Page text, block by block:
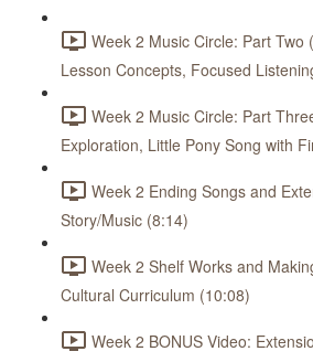
Week 2 Music Circle: Part Two
Lesson Concepts, Focused
Week 2 Music Circle: Part
Exploration, Little Pony Song with
Week 2 Ending Songs and
Story/Music (8:14)
Week 2 Shelf Works and
Cultural Curriculum (10:08)
Week 2 BONUS Video: